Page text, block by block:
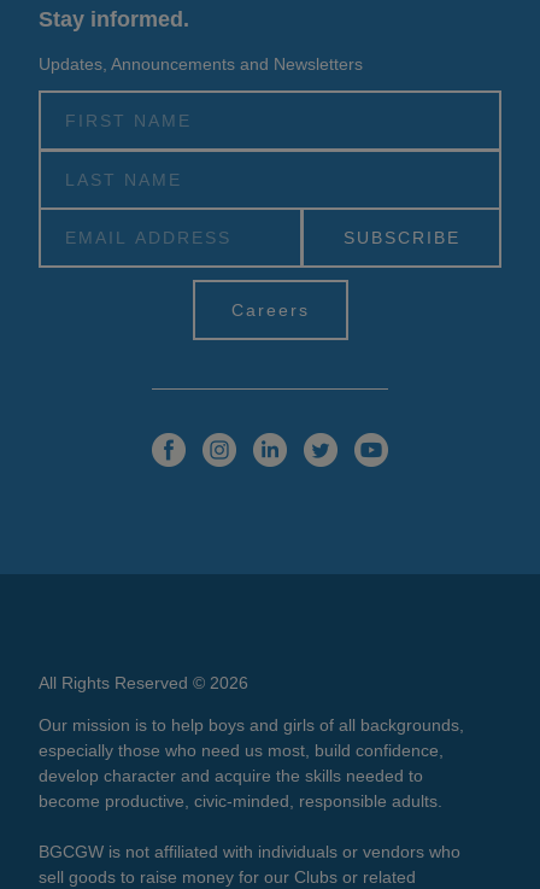
Stay informed.
Updates, Announcements and Newsletters
Careers
All Rights Reserved © 2026
Our mission is to help boys and girls of all backgrounds,
especially those who need us most, build confidence,
develop character and acquire the skills needed to
become productive, civic-minded, responsible adults.
BGCGW is not affiliated with individuals or vendors who
sell goods to raise money for our Clubs or related